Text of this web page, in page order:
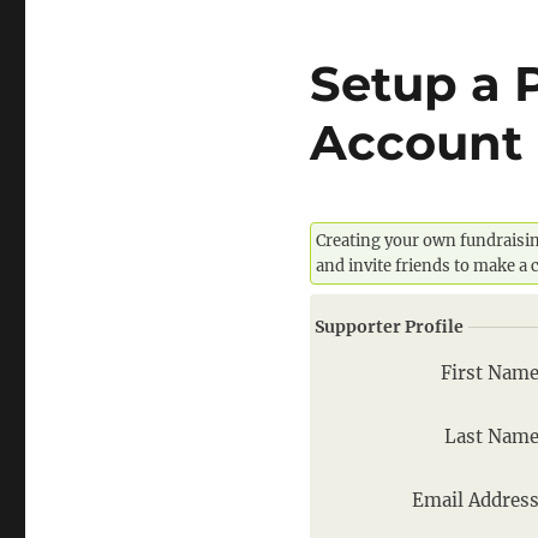
Setup a
Account
Creating your own
and invite friends to make a
Supporter Profile
First Name
Last Name
Email Address